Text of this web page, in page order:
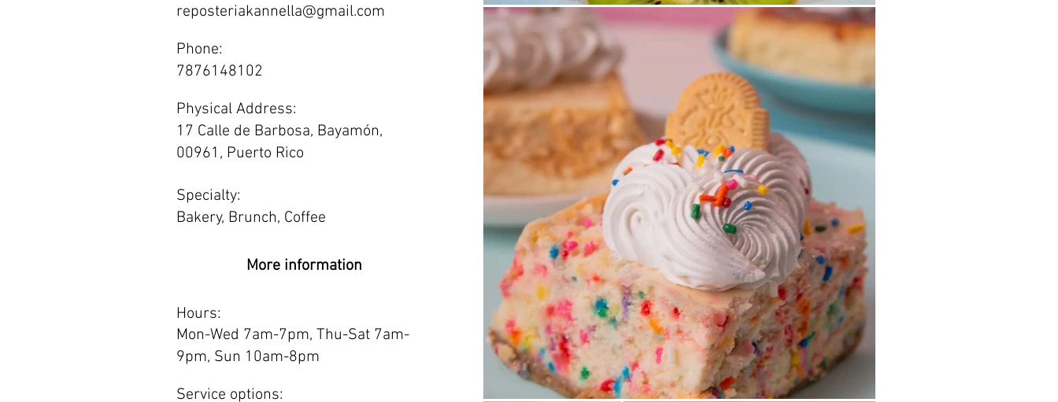
reposteriakannella@gmail.com
Phone:
7876148102
Physical Address:
17 Calle de Barbosa, Bayamón,
00961, Puerto Rico
Specialty:
Bakery, Brunch, Coffee
More information
Hours:
Mon-Wed 7am-7pm, Thu-Sat 7am-
9pm, Sun 10am-8pm
Service options: